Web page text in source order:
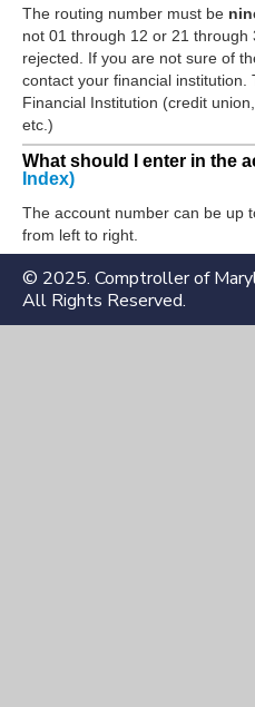
The routing number must be
not 01 through 12 or 21 through
rejected. If you are not sure of
contact your financial institution.
Financial Institution (credit
etc.)
What should I enter in the
Index)
The account number can be up
from left to right.
© 2025. Comptroller of
All Rights Reserved.